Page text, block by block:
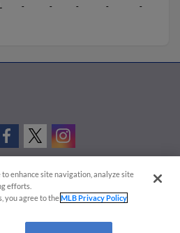
- - - - -
Cookies Settings
are the property of Minor League Baseball.
enhance site navigation, analyze site
efforts.
you agree to theMLB Privacy Policy